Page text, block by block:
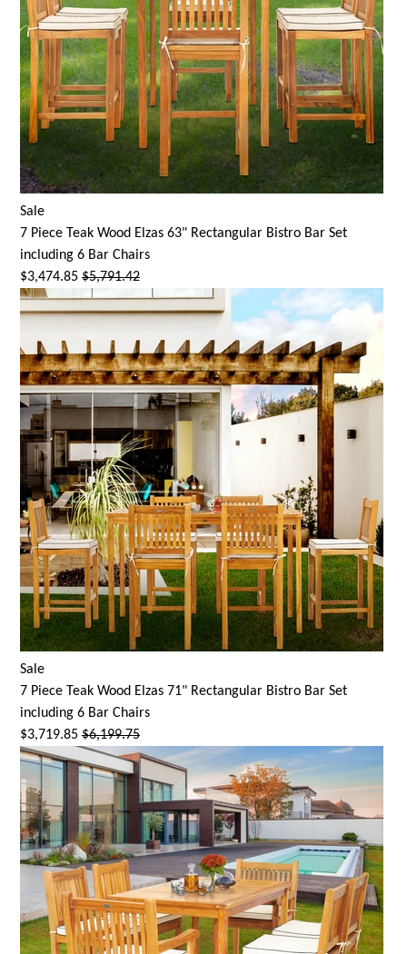
Sale
7 Piece Teak Wood Elzas 63" Rectangular Bistro Bar Set
including 6 Bar Chairs
$3,474.85 $5,791.42
Sale
7 Piece Teak Wood Elzas 71" Rectangular Bistro Bar Set
including 6 Bar Chairs
$3,719.85 $6,199.75